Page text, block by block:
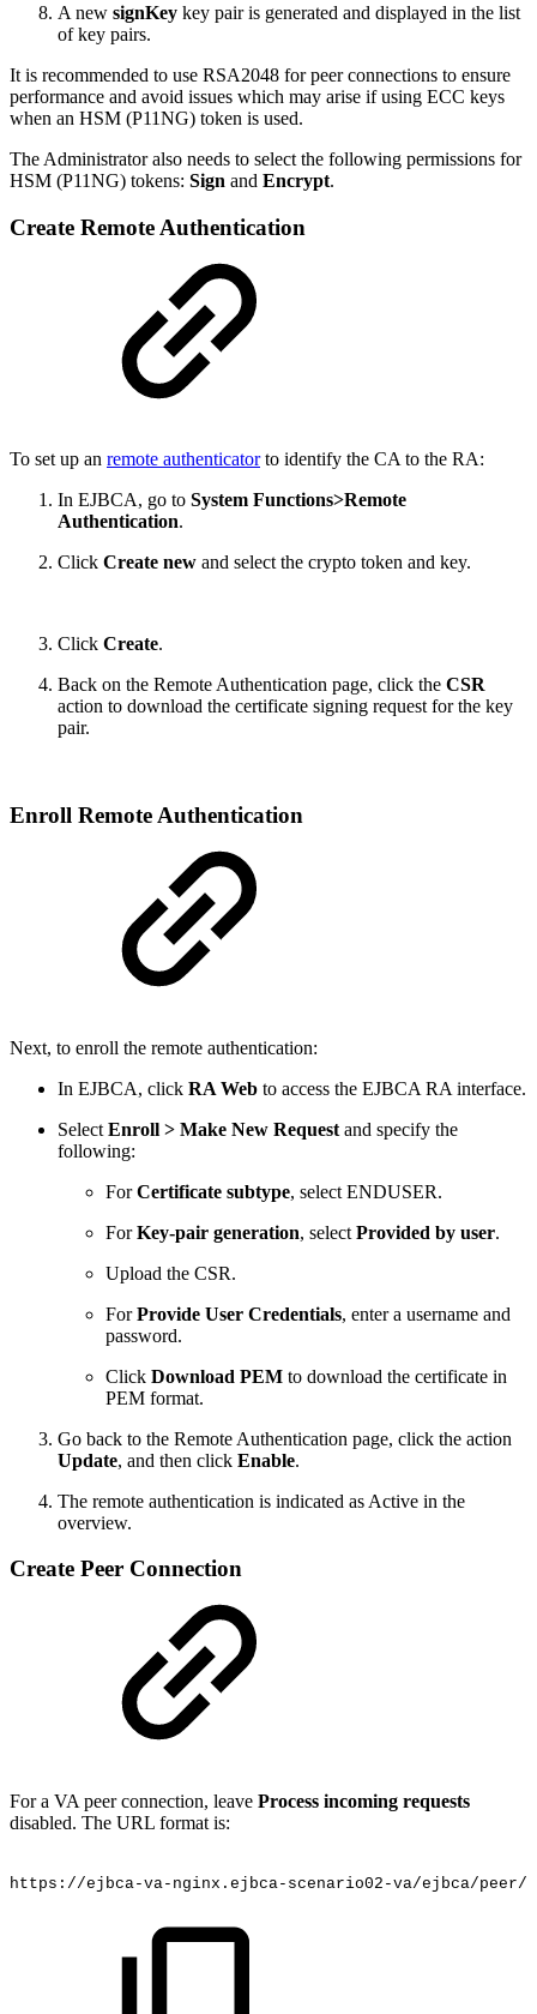
A new signKey key pair is generated and displayed in the list
of key pairs.
It is recommended to use RSA2048 for peer connections to ensure
performance and avoid issues which may arise if using ECC keys
when an HSM (P11NG) token is used.
The Administrator also needs to select the following permissions for
HSM (P11NG) tokens: Sign and Encrypt.
Create Remote Authentication
To set up an remote authenticatorto identify the CA to the RA:
In EJBCA, go to System Functions>Remote
Authentication.
Click Create new and select the crypto token and key.
Click Create.
Back on the Remote Authentication page, click the CSR
action to download the certificate signing request for the key
pair.
Enroll Remote Authentication
Next, to enroll the remote authentication:
In EJBCA, click RA Web to access the EJBCA RA interface.
Select Enroll > Make New Request and specify the
following:
ForCertificate subtype, select ENDUSER.
ForKey-pair generation, select Provided by user.
Upload the CSR.
ForProvide User Credentials, enter a username and
password.
Click Download PEM to download the certificate in
PEM format.
Go back to the Remote Authentication page, click the action
Update, and then click Enable.
The remote authentication is indicated as Active in the
overview.
Create Peer Connection
For a VA peer connection, leave Process incoming requests
disabled. The URL format is:
https://ejbca-va-nginx.ejbca-scenario02-va/ejbca/peer/